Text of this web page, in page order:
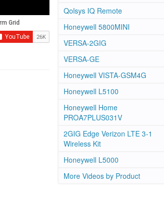
Qolsys IQ Remote
Honeywell 5800MINI
VERSA-2GIG
VERSA-GE
Honeywell VISTA-GSM4G
Honeywell L5100
Honeywell Home
PROA7PLUS031V
2GIG Edge Verizon LTE 3-1
Wireless Kit
Honeywell L5000
More Videos by Product